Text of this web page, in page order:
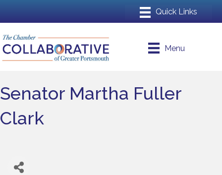
Menu
Senator Martha Fuller
Clark